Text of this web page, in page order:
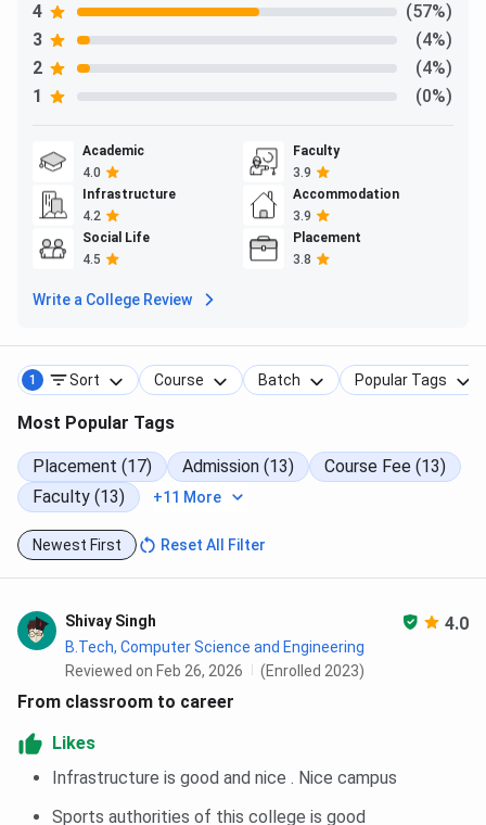
4
(57%)
3
(4%)
2
(4%)
1
(0%)
Academic
4.0
Faculty
3.9
Infrastructure
4.2
Accommodation
3.9
Social Life
4.5
Placement
3.8
Write a College Review
1 Sort Course Batch Popular Tags
Most Popular Tags
Placement (17) Admission (13)
Course Fee (13)
Faculty (13)
+11 More
Newest First Reset All Filter
Shivay Singh 4.0
B.Tech, Computer Science and Engineering
Reviewed on Feb 26, 2026
(Enrolled 2023)
From classroom to career
Likes
Infrastructure is good and nice . Nice campus
Sports authorities of this college is good